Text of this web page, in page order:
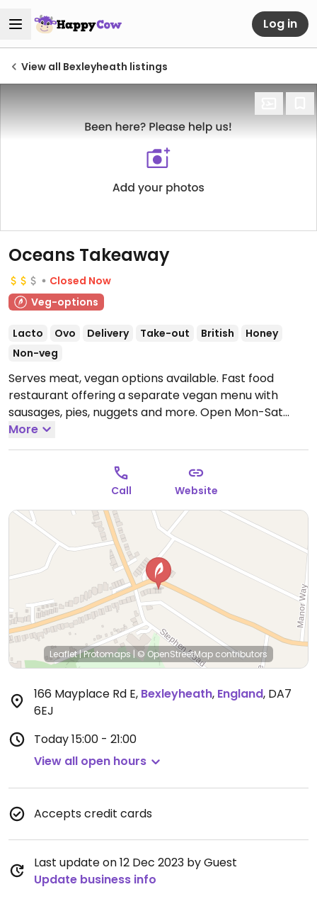
Log in
View all Bexleyheath listings
Oceans Takeaway
Closed Now
Veg-options
Lacto Ovo Delivery Take-out British
Honey
Non-veg
Serves meat, vegan options available. Fast food
restaurant offering a separate vegan menu with
sausages, pies, nuggets and more. Open Mon-Sat
15:00-21:00.
More
Call Website
Leaflet|Protomaps | © OpenStreetMap contributors
166 Mayplace Rd E, Bexleyheath, England, DA7
6EJ
Today15:00 - 21:00
View all open hours
Accepts credit cards
Last update on 12 Dec 2023 by Guest
Update business info